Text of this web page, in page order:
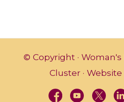
© Copyright ·
Cluster ·